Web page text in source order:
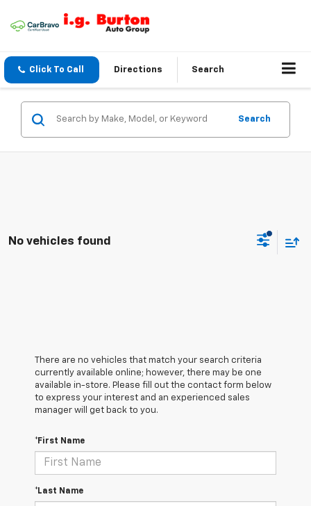
Click To Call Directions Search
Search
No vehicles found
There are no vehicles that match your search criteria
currently available online; however, there may be one
available in-store. Please fill out the contact form below
to express your interest and an experienced sales
manager will get back to you.
*First Name
*Last Name